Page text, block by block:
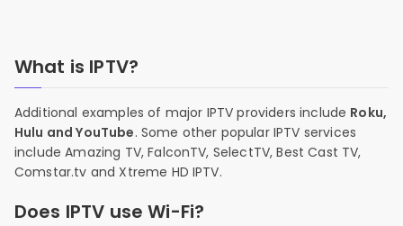
What is IPTV?
Additional examples of major IPTV providers include Roku,
Hulu and YouTube. Some other popular IPTV services
include Amazing TV, FalconTV, SelectTV, Best Cast TV,
Comstar.tv and Xtreme HD IPTV.
Does IPTV use Wi-Fi?